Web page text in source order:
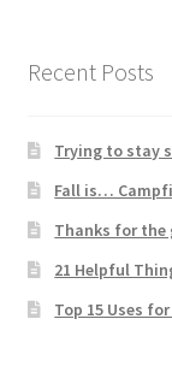
Recent Posts
Trying to stay
Fall is…
Thanks for the
21 Helpful
Top 15 Uses